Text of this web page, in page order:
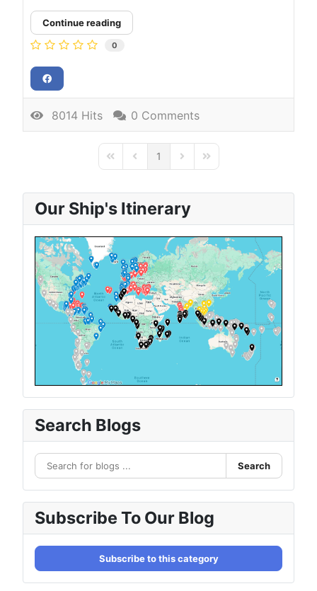
Continue reading
0
8014 Hits 0 Comments
First PagePrevious Page
1 Next PageLast Page
Our Ship's Itinerary
Search Blogs
Search
Subscribe To Our Blog
Subscribe to this category